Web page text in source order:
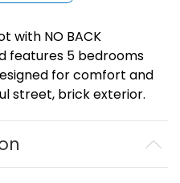
with NO BACK
features 5 bedrooms
for comfort and
street, brick exterior.